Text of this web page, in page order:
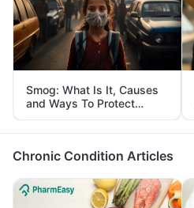
Smog: What Is It, Causes
and Ways To Protect
Yourself From It
Chronic Condition Articles